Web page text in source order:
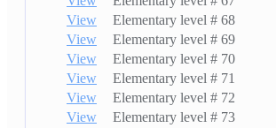
Elementary level # 68
View
Elementary level # 69
View
Elementary level # 70
View
Elementary level # 71
View
Elementary level # 72
View
Elementary level # 73
View